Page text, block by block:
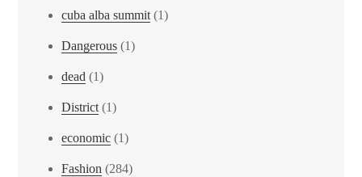
cuba alba summit (1)
Dangerous (1)
dead (1)
District (1)
economic (1)
Fashion (284)